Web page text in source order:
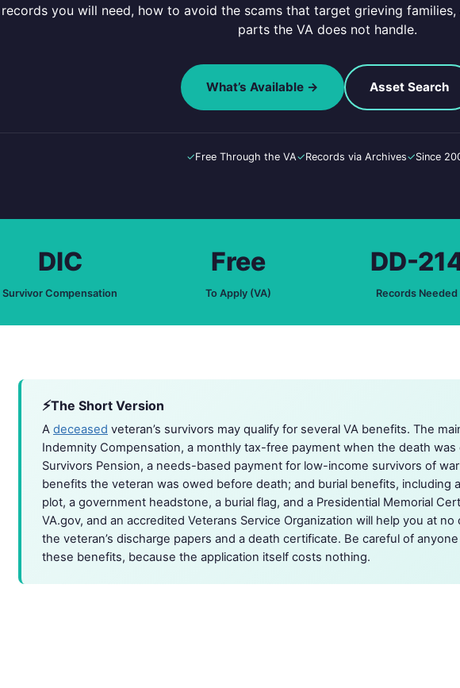
you will need, how to avoid the scams that target grieving
parts the VA does not handle.
What’s Available → Asset Search
✓Free Through the VA✓Records via Archives✓Since
DIC
Survivor Compensation
Free
To Apply (VA)
DD-
Records Needed
The Short Version
A deceased veteran’s survivors may qualify for several VA benefits. The
Indemnity Compensation, a monthly tax-free payment when the death
Survivors Pension, a needs-based payment for low-income survivors of
benefits the veteran was owed before death; and burial benefits, including
plot, a government headstone, a burial flag, and a Presidential Memorial
VA.gov, and an accredited Veterans Service Organization will help you at
the veteran’s discharge papers and a death certificate. Be careful of
these benefits, because the application itself costs nothing.